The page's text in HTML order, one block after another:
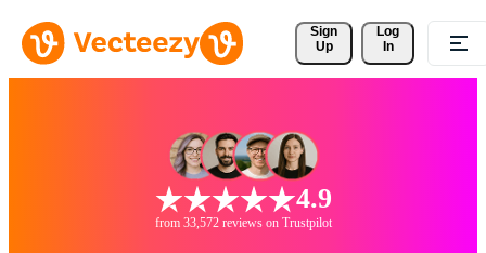
Sign
Up
Log
In
4.9
from 33,572 reviews on Trustpilot